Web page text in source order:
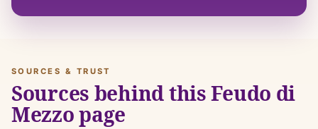
SOURCES & TRUST
Sources behind this Feudo di
Mezzo page